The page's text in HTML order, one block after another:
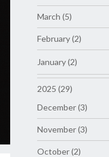
March (5)
February (2)
January (2)
2025 (29)
December (3)
November (3)
October (2)